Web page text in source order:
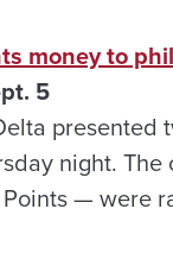
money to
5
presented
night.
— were